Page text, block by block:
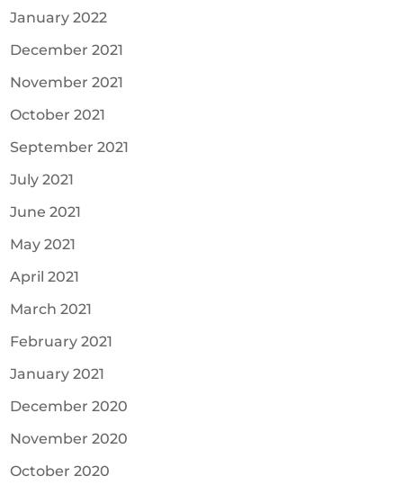
January 2022
December 2021
November 2021
October 2021
September 2021
July 2021
June 2021
May 2021
April 2021
March 2021
February 2021
January 2021
December 2020
November 2020
October 2020